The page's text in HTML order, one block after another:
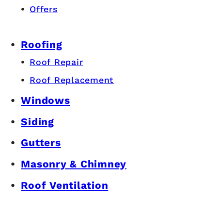
Offers
Roofing
Roof Repair
Roof Replacement
Windows
Siding
Gutters
Masonry & Chimney
Roof Ventilation